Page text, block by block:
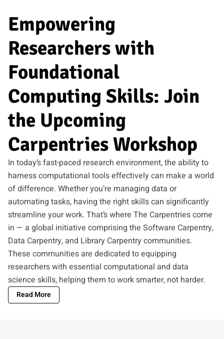
Empowering
Researchers with
Foundational
Computing Skills: Join
the Upcoming
Carpentries Workshop
In today’s fast-paced research environment, the ability to
harness computational tools effectively can make a world
of difference. Whether you’re managing data or
automating tasks, having the right skills can significantly
streamline your work. That’s where The Carpentries come
in — a global initiative comprising the Software Carpentry,
Data Carpentry, and Library Carpentry communities.
These communities are dedicated to equipping
researchers with essential computational and data
science skills, helping them to work smarter, not harder.
Read More